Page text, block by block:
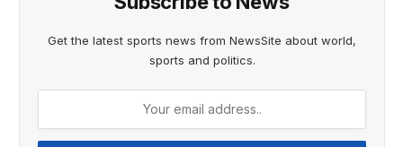
Get the latest sports news from NewsSite about world,
sports and politics.